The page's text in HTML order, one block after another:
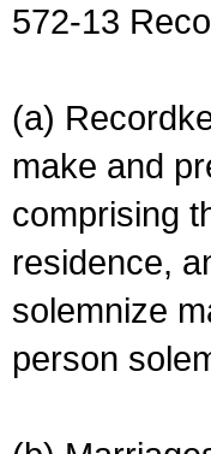
572-13
(a)
make and
comprising
residence,
solemnize
person